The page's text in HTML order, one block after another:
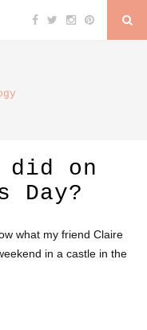
did on
Day?
what my friend Claire
in a castle in the